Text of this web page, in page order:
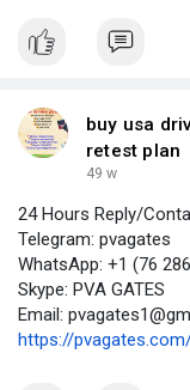
buy usa
retest plan
49 w
24 Hours Reply/
Telegram: pvagates
WhatsApp: +1 (76
Skype: PVA GATES
Email:
https://